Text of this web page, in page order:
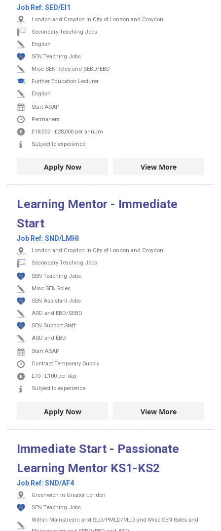
Job Ref: SED/EI1
London and Croydon in City of London and Croydon
Secondary Teaching Jobs
English
SEN Teaching Jobs
Misc SEN Roles and SEBD/EBD
Further Education Lecturer
English
Start ASAP
Permanent
£18,000 - £28,000 per annum
Subject to experience
Apply Now View More
Learning Mentor - Immediate
Start
Job Ref: SND/LMHI
London and Croydon in City of London and Croydon
Secondary Teaching Jobs
SEN Teaching Jobs
Misc SEN Roles
SEN Assistant Jobs
ASD and EBD/SEBD
SEN Support Staff
ASD and EBD
Start ASAP
Contract Temporary Supply
£70 - £100 per day
Subject to experience
Apply Now View More
Immediate Start - Passionate
Learning Mentor KS1-KS2
Job Ref: SND/AF4
Greenwich in Greater London
SEN Teaching Jobs
Within Mainstream and SLD/PMLD/MLD and Misc SEN Roles and